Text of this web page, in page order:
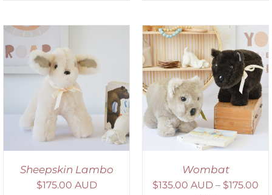
Sheepskin Lambo
$175.00 AUD
SELECT OPTIONS
/
DETAILS
Wombat
$135.00 AUD – $175.00